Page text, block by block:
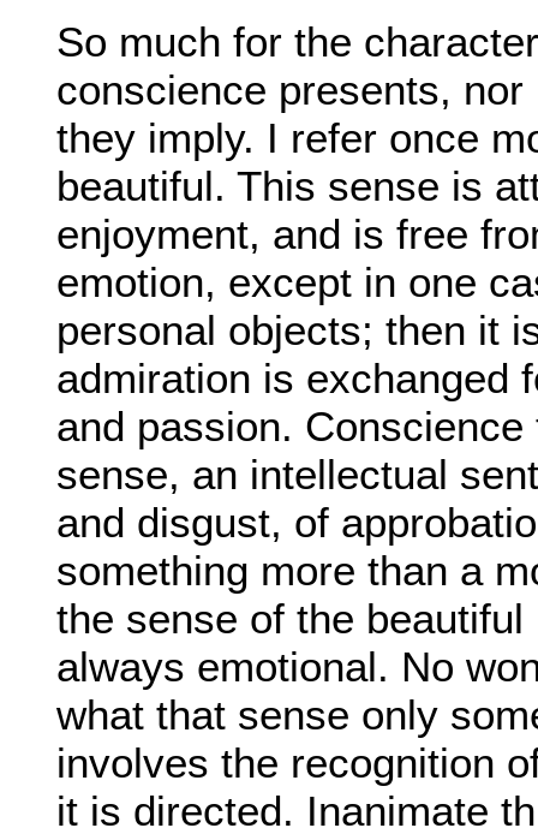
So much for the
conscience presents,
they imply. I refer once
beautiful. This sense is
enjoyment, and is free
emotion, except in one
personal objects; then it
admiration is exchanged
and passion.
sense, an intellectual
and disgust, of
something more than a
the sense of the
always emotional. No
what that sense only
involves the recognition
it is directed. Inanimate